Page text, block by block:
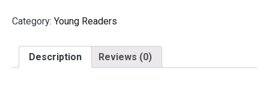
Adventure
quantity
Category: Young Readers
Description Reviews (0)